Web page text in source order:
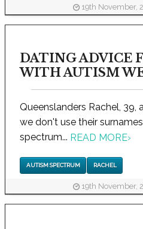
19th November,
DATING ADVICE
WITH AUTISM
Queenslanders Rachel, 39,
we don't use their
spectrum... READ MORE›
AUTISM SPECTRUM RACHEL
19th November,